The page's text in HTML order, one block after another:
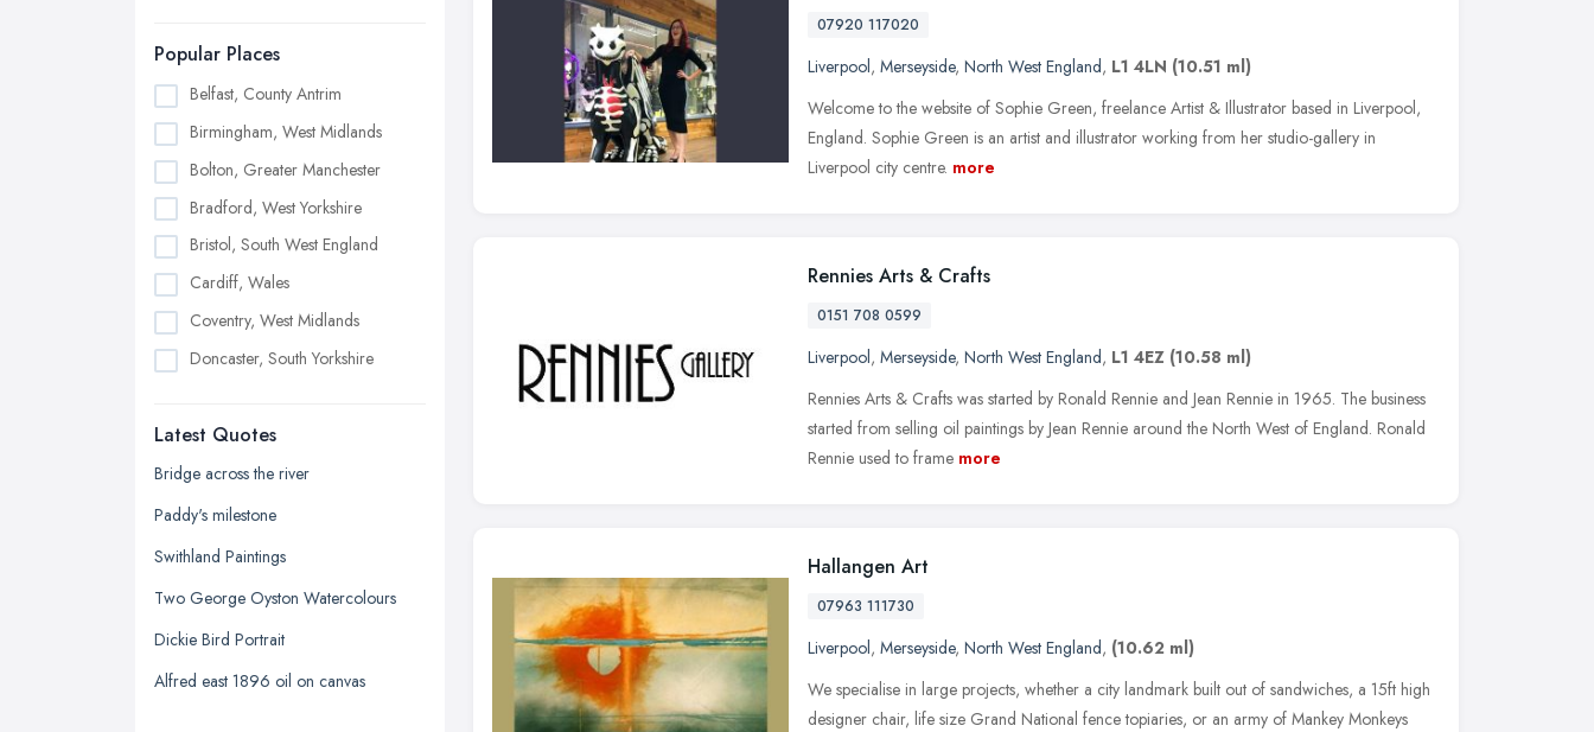
Popular Places
Belfast, County Antrim
Birmingham, West Midlands
Bolton, Greater Manchester
Bradford, West Yorkshire
Bristol, South West England
Cardiff, Wales
Coventry, West Midlands
Doncaster, South Yorkshire
Edinburgh, Scotland
Glasgow, Scotland
Kingston upon Hull, East Riding of
Leeds, West Yorkshire
Leicester, Leicestershire
Liverpool, Merseyside
London
Latest Quotes
Bridge across the river
Paddy's milestone
Swithland Paintings
Two George Oyston Watercolours
Dickie Bird Portrait
Alfred east 1896 oil on canvas
07920 117020
Liverpool, Merseyside, North West England, L1 4LN (10.51 ml)
Welcome to the website of Sophie Green, freelance Artist & Illustrator based in Liverpool,
England. Sophie Green is an artist and illustrator working from her studio-gallery in
Liverpool city centre. more
Rennies Arts & Crafts
0151 708 0599
Liverpool, Merseyside, North West England, L1 4EZ (10.58 ml)
Rennies Arts & Crafts was started by Ronald Rennie and Jean Rennie in 1965. The business
started from selling oil paintings by Jean Rennie around the North West of England. Ronald
Rennie used to frame more
Hallangen Art
07963 111730
Liverpool, Merseyside, North West England, (10.62 ml)
We specialise in large projects, whether a city landmark built out of sandwiches, a 15ft high
designer chair, life size Grand National fence topiaries, or an army of Mankey Monkeys